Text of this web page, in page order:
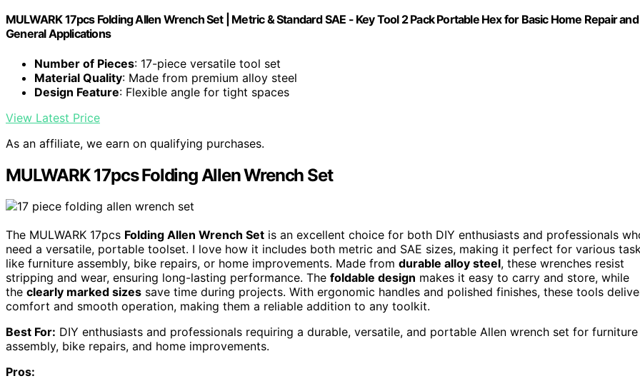
MULWARK 17pcs Folding Allen Wrench Set | Metric & Standard SAE - Key Tool 2 Pack Portable Hex for Basic Home Repair and
General Applications
Number of Pieces: 17-piece versatile tool set
Material Quality: Made from premium alloy steel
Design Feature: Flexible angle for tight spaces
View Latest Price
As an affiliate, we earn on qualifying purchases.
MULWARK 17pcs Folding Allen Wrench Set
The MULWARK 17pcs Folding Allen Wrench Set is an excellent choice for both DIY enthusiasts and professionals
need a versatile, portable toolset. I love how it includes both metric and SAE sizes, making it perfect for various
like furniture assembly, bike repairs, or home improvements. Made from durable alloy steel, these wrenches resist
stripping and wear, ensuring long-lasting performance. The foldable design makes it easy to carry and store, while
the clearly marked sizes save time during projects. With ergonomic handles and polished finishes, these tools
comfort and smooth operation, making them a reliable addition to any toolkit.
Best For: DIY enthusiasts and professionals requiring a durable, versatile, and portable Allen wrench set for furniture
assembly, bike repairs, and home improvements.
Pros: